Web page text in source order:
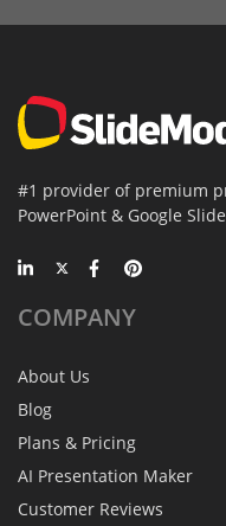
#1 provider of premium
PowerPoint & Google
COMPANY
About Us
Blog
Plans & Pricing
AI Presentation Maker
Customer Reviews